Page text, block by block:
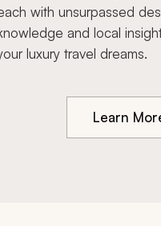
with unsurpassed
and local
luxury travel dreams.
Learn